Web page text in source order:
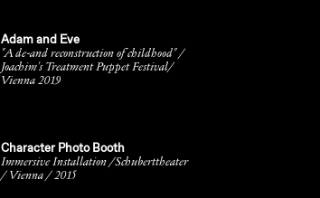
Adam and Eve
"A de-and reconstruction of childhood" /
Joachim's Treatment Puppet Festival/
Vienna 2019
Character Photo Booth
Immersive Installation /Schuberttheater
/ Vienna / 2015